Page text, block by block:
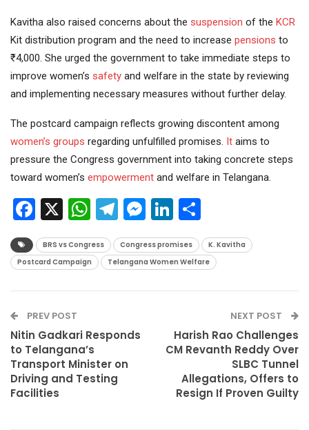
Kavitha also raised concerns about the suspension of the KCR
Kit distribution program and the need to increase pensions to
₹4,000. She urged the government to take immediate steps to
improve women’s safety and welfare in the state by reviewing
and implementing necessary measures without further delay.
The postcard campaign reflects growing discontent among
women’s groups regarding unfulfilled promises. It aims to
pressure the Congress government into taking concrete steps
toward women’s empowerment and welfare in Telangana.
Facebook
X WhatsApp
Telegram
Messenger
LinkedIn
BRS vs Congress Congress promises
K. Kavitha
Postcard Campaign
Telangana Women Welfare
PREV POST
Nitin Gadkari Responds
to Telangana’s
Transport Minister on
Driving and Testing
Facilities
NEXT POST
Harish Rao Challenges
CM Revanth Reddy Over
SLBC Tunnel
Allegations, Offers to
Resign If Proven Guilty